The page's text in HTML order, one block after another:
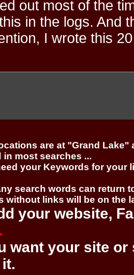
out most of the
in the logs. And
I wrote this
are at "Grand
in most searches ...
your Keywords for your
search words can return
without links will be on the
your website,
want your site